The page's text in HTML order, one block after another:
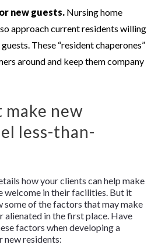
new guests. Nursing home
approach current residents willing
These “resident chaperones”
around and keep them company
new
less-than-
how your clients can help make
welcome in their facilities. But it
some of the factors that may make
alienated in the first place. Have
factors when developing a
residents: